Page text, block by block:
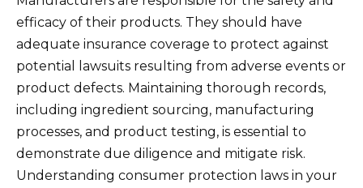
efficacy of their products. They should have
adequate insurance coverage to protect against
potential lawsuits resulting from adverse events or
product defects. Maintaining thorough records,
including ingredient sourcing, manufacturing
processes, and product testing, is essential to
demonstrate due diligence and mitigate risk.
Understanding consumer protection laws in your